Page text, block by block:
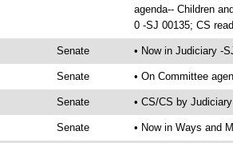
agenda-- Children
0 -SJ 00135; CS
Senate • Now in Judiciary -
Senate • On Committee
Senate • CS/CS by
Senate • Now in Ways and